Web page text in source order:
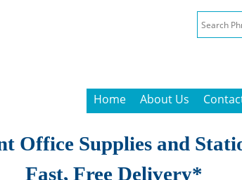
Home About Us
Office Supplies and
Fast, Free Delivery*